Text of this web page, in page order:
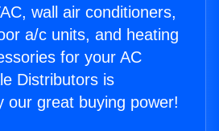
wall air conditioners,
a/c units, and heating
for your AC
Distributors is
our great buying power!